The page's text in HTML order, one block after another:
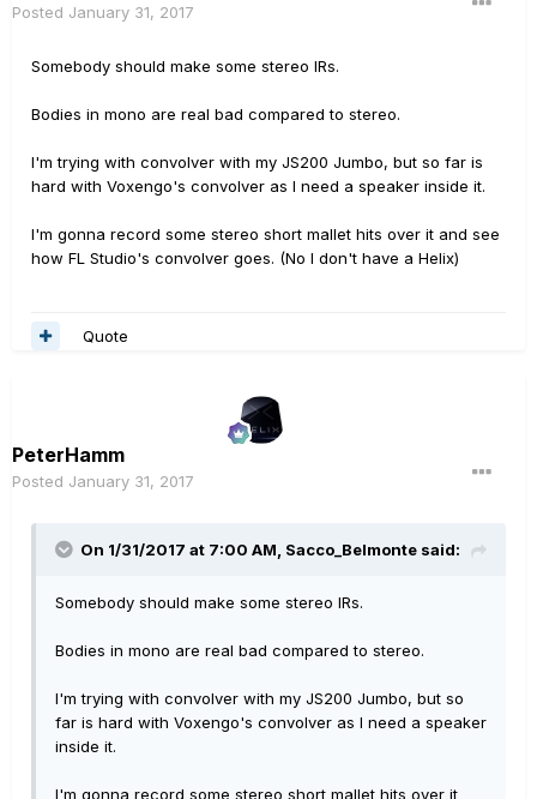
Posted January 31, 2017
Somebody should make some stereo IRs.
Bodies in mono are real bad compared to stereo.
I'm trying with convolver with my JS200 Jumbo, but so far is
hard with Voxengo's convolver as I need a speaker inside it.
I'm gonna record some stereo short mallet hits over it and see
how FL Studio's convolver goes. (No I don't have a Helix)
Quote
PeterHamm
Posted January 31, 2017
On 1/31/2017 at 7:00 AM, Sacco_Belmonte said:
Somebody should make some stereo IRs.
Bodies in mono are real bad compared to stereo.
I'm trying with convolver with my JS200 Jumbo, but so
far is hard with Voxengo's convolver as I need a speaker
inside it.
I'm gonna record some stereo short mallet hits over it